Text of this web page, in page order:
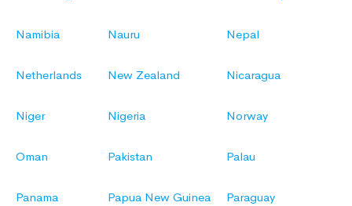
Namibia Nauru Nepal
Netherlands New Zealand Nicaragua
Niger Nigeria Norway
Oman Pakistan Palau
Panama Papua New Guinea Paraguay